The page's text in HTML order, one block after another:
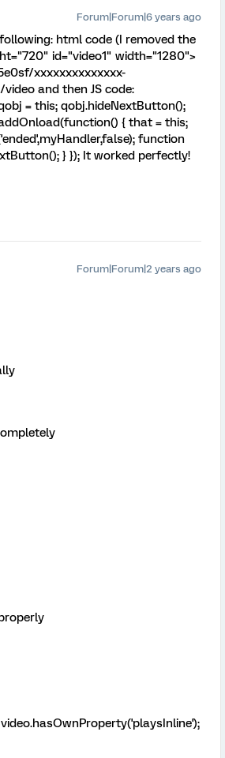
Forum|Forum|6 years ago
html code (I removed the
id="video1" width="1280">
xxxxxxxxxxxxxx-
and then JS code:
= this; qobj.hideNextButton();
{ that = this;
function
} }); It worked perfectly!
Forum|Forum|2 years ago